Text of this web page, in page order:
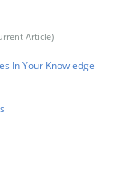
In Your Knowledge